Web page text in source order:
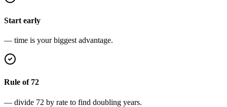
Start early
— time is your biggest advantage.
Rule of 72
— divide 72 by rate to find doubling years.